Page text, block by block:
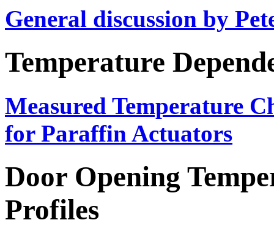
General discussion by
Temperature
Measured Temperature
for Paraffin Actuators
Door Opening
Profiles